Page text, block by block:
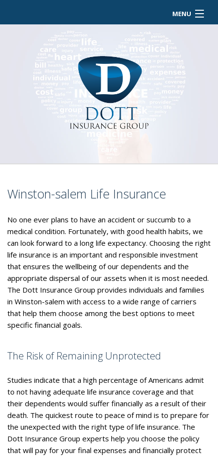
MENU
ABOUT
BUSINESS OWNER
EMPLOYEE INSURANCE
PERSONALIZED INSURANCE
Winston-salem Life Insurance
No one ever plans to have an accident or succumb to a
medical condition. Fortunately, with good health habits, we
can look forward to a long life expectancy. Choosing the right
life insurance is an important and responsible investment
that ensures the wellbeing of our dependents and the
appropriate dispersal of our assets when it is most needed.
The Dott Insurance Group provides individuals and families
in Winston-salem with access to a wide range of carriers
that help them choose among the best options to meet
specific financial goals.
The Risk of Remaining Unprotected
Studies indicate that a high percentage of Americans admit
to not having adequate life insurance coverage and that
their dependents would suffer financially as a result of their
death. The quickest route to peace of mind is to prepare for
the unexpected with the right type of life insurance. The
Dott Insurance Group experts help you choose the policy
that will pay for your final expenses and financially protect